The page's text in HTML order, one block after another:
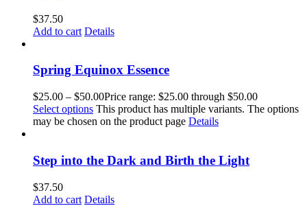
$37.50
Add to cart Details
Spring Equinox Essence
$25.00 – $50.00Price range: $25.00 through $50.00
Select options This product has multiple variants. The options
may be chosen on the product page Details
Step into the Dark and Birth the Light
$37.50
Add to cart Details